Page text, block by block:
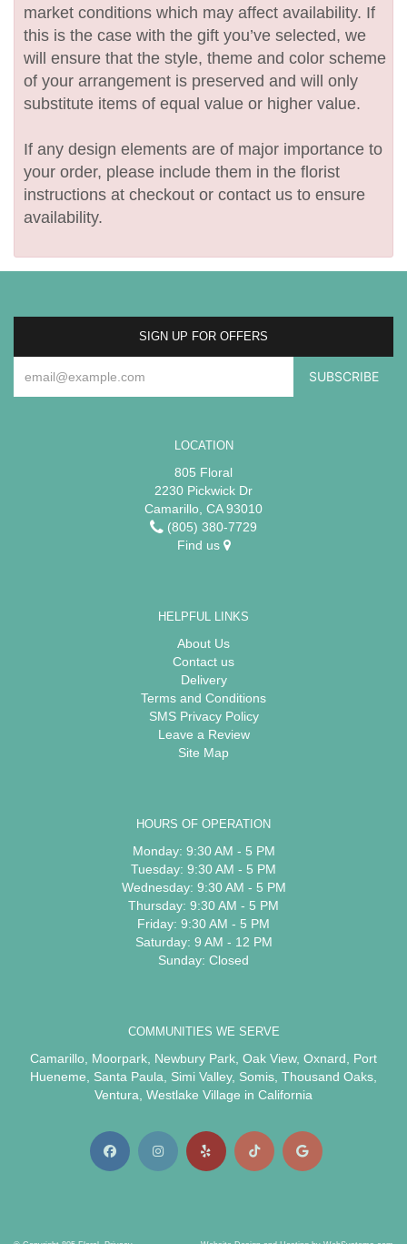
market conditions which may affect availability. If
this is the case with the gift you’ve selected, we
will ensure that the style, theme and color scheme
of your arrangement is preserved and will only
substitute items of equal value or higher value.
If any design elements are of major importance to
your order, please include them in the florist
instructions at checkout or contact us to ensure
availability.
SIGN UP FOR OFFERS
LOCATION
805 Floral
2230 Pickwick Dr
Camarillo, CA 93010
(805) 380-7729
Find us
HELPFUL LINKS
About Us
Contact us
Delivery
Terms and Conditions
SMS Privacy Policy
Leave a Review
Site Map
HOURS OF OPERATION
Monday: 9:30 AM - 5 PM
Tuesday: 9:30 AM - 5 PM
Wednesday: 9:30 AM - 5 PM
Thursday: 9:30 AM - 5 PM
Friday: 9:30 AM - 5 PM
Saturday: 9 AM - 12 PM
Sunday: Closed
COMMUNITIES WE SERVE
Camarillo Moorpark Newbury Park Oak View, Oxnard
Port
Hueneme
Santa Paula Simi Valley, Somis Thousand Oaks
Ventura Westlake Village in California